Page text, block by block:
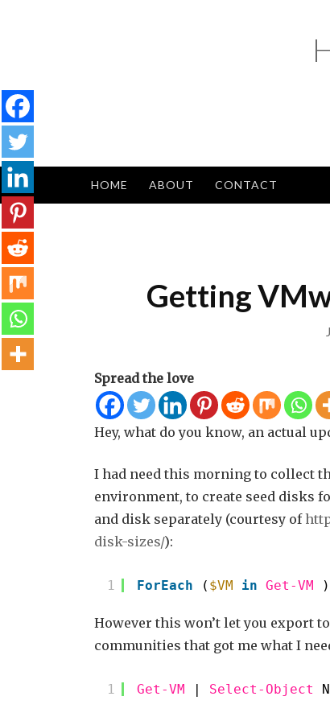
HOME ABOUT CONTACT
Getting
Spread the love
Hey, what do you know, an actual
I had need this morning to collect
environment, to create seed disks
and disk separately (courtesy of
disk-sizes/):
1 ForEach ( $VM in Get-VM
However this won’t let you export
communities that got me what I
1 Get-VM | Select-Object